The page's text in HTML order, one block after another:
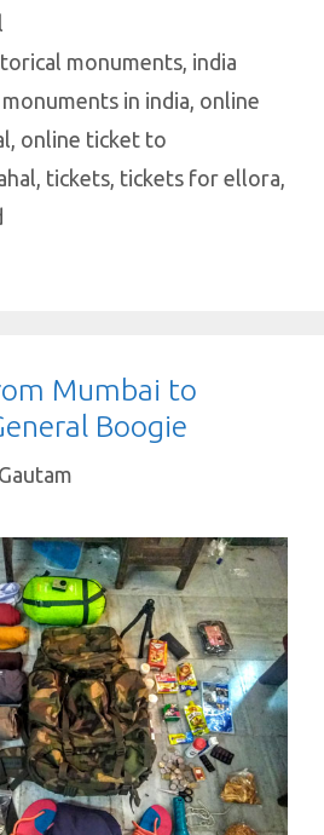
es
t
e
dI
n
e
monuments, india
monuments in india online
online ticket to
tickets tickets for ellora
Mumbai to
Boogie
Gautam